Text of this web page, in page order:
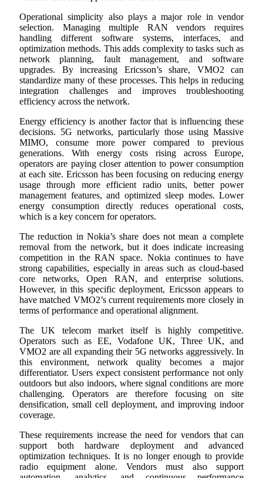
Operational simplicity also plays a major role in vendor
selection. Managing multiple RAN vendors requires
handling different software systems, interfaces, and
optimization methods. This adds complexity to tasks such as
network planning, fault management, and software
upgrades. By increasing Ericsson’s share, VMO2 can
standardize many of these processes. This helps in reducing
integration challenges and improves troubleshooting
efficiency across the network.
Energy efficiency is another factor that is influencing these
decisions. 5G networks, particularly those using Massive
MIMO, consume more power compared to previous
generations. With energy costs rising across Europe,
operators are paying closer attention to power consumption
at each site. Ericsson has been focusing on reducing energy
usage through more efficient radio units, better power
management features, and optimized sleep modes. Lower
energy consumption directly reduces operational costs,
which is a key concern for operators.
The reduction in Nokia’s share does not mean a complete
removal from the network, but it does indicate increasing
competition in the RAN space. Nokia continues to have
strong capabilities, especially in areas such as cloud-based
core networks, Open RAN, and enterprise solutions.
However, in this specific deployment, Ericsson appears to
have matched VMO2’s current requirements more closely in
terms of performance and operational alignment.
The UK telecom market itself is highly competitive.
Operators such as EE, Vodafone UK, Three UK, and
VMO2 are all expanding their 5G networks aggressively. In
this environment, network quality becomes a major
differentiator. Users expect consistent performance not only
outdoors but also indoors, where signal conditions are more
challenging. Operators are therefore focusing on site
densification, small cell deployment, and improving indoor
coverage.
These requirements increase the need for vendors that can
support both hardware deployment and advanced
optimization techniques. It is no longer enough to provide
radio equipment alone. Vendors must also support